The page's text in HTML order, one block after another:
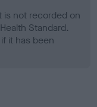
is not recorded on
Standard.
it has been